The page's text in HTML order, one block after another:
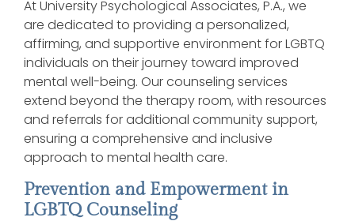
At University Psychological Associates, P.A., we
are dedicated to providing a personalized,
affirming, and supportive environment for LGBTQ
individuals on their journey toward improved
mental well-being. Our counseling services
extend beyond the therapy room, with resources
and referrals for additional community support,
ensuring a comprehensive and inclusive
approach to mental health care.
Prevention and Empowerment in
LGBTQ Counseling